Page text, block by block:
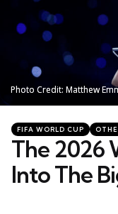
Photo Credit: Matthew
Photo Credit: Matthew
Categories
Posted
in
FIFA WORLD CUP
The 2026
Into The